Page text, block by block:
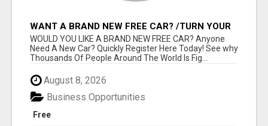
WANT A BRAND NEW FREE CAR? /TURN YOUR
BILLS INTO PROFIT!
WOULD YOU LIKE A BRAND NEW FREE CAR? Anyone
Need A New Car? Quickly Register Here Today! See why
Thousands Of People Around The World Is Fig...
August 8, 2026
Free
Business Opportunities